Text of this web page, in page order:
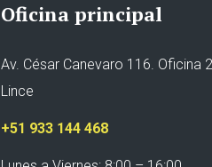
Oficina principal
Av. César Canevaro 116. Oficina
Lince
+51 933 144 468